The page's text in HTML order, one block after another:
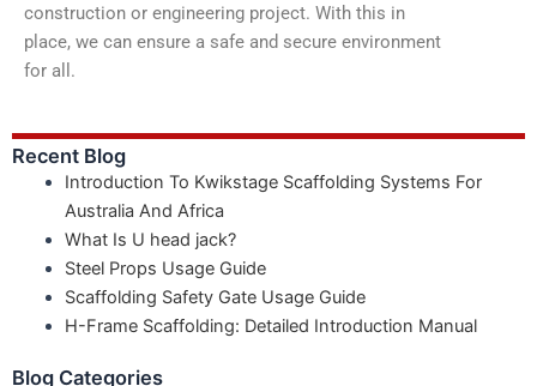
construction or engineering project. With this in
place, we can ensure a safe and secure environment
for all.
Recent Blog
Introduction To Kwikstage Scaffolding Systems For
Australia And Africa
What Is U head jack?
Steel Props Usage Guide
Scaffolding Safety Gate Usage Guide
H-Frame Scaffolding: Detailed Introduction Manual
Blog Categories